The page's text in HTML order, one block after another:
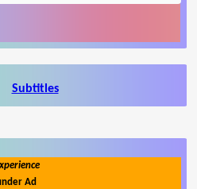
Subtitles
Ad